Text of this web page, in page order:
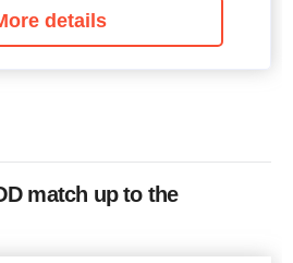
details
match up to the